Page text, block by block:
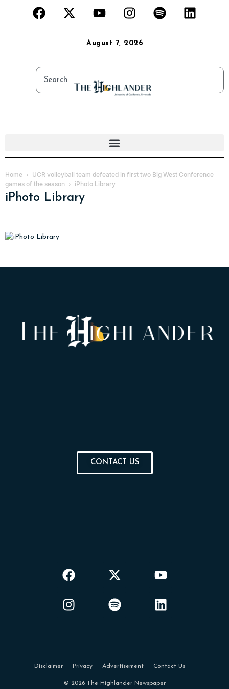
August 7, 2026
Home
UCR volleyball team defeated in first two Big West Conference
games of the season
iPhoto Library
iPhoto Library
CONTACT US
Disclaimer Privacy Advertisement Contact Us
© 2026 The Highlander Newspaper